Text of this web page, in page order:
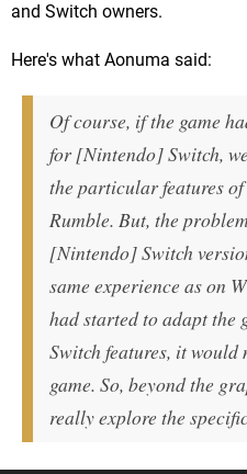
and Switch owners.
Here's what Aonuma said:
Of course, if the game
for [Nintendo] Switch,
the particular features
Rumble. But, the
[Nintendo] Switch
same experience as on
had started to adapt the
Switch features, it would
game. So, beyond the
really explore the